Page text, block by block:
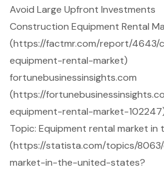
Avoid Large Upfront Investments
Construction Equipment Rental
(https://factmr.com/report/4643/
equipment-rental-market)
fortunebusinessinsights.com
(https://
equipment-rental-market-
Topic: Equipment rental market in
(https://statista.com/topics/
market-in-the-united-states?